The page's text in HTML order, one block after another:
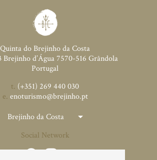
Quinta do Brejinho da Costa
Brejinho d’Água 7570-516 Grândola
Portugal
t. (+351) 269 440 030
e. enoturismo@brejinho.pt
Brejinho da Costa
Social Network